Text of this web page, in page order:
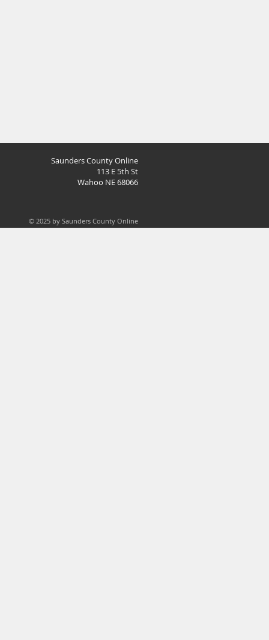
Saunders County Online
113 E 5th St
Wahoo NE 68066
© 2025 by Saunders County Online